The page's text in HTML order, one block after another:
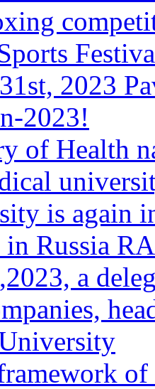
2023
2023!
of Health
is again
Russia
a
of